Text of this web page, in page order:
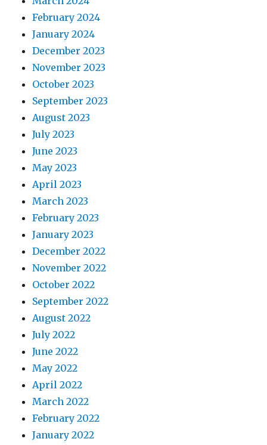
February 2024
January 2024
December 2023
November 2023
October 2023
September 2023
August 2023
July 2023
June 2023
May 2023
April 2023
March 2023
February 2023
January 2023
December 2022
November 2022
October 2022
September 2022
August 2022
July 2022
June 2022
May 2022
April 2022
March 2022
February 2022
January 2022